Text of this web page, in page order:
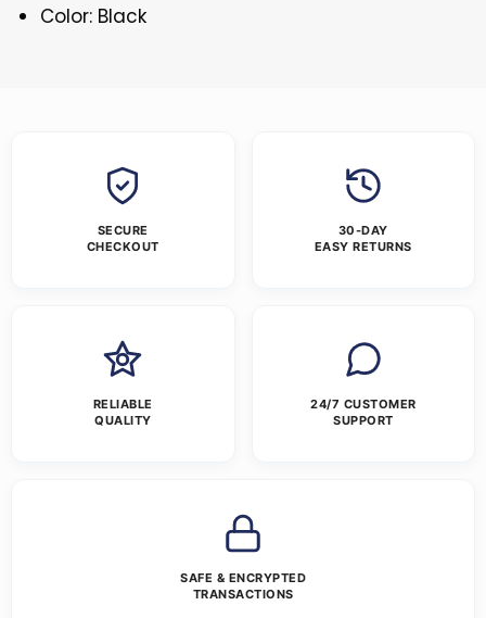
Color: Black
SECURE
CHECKOUT
30-DAY
EASY RETURNS
RELIABLE
QUALITY
24/7 CUSTOMER
SUPPORT
SAFE & ENCRYPTED
TRANSACTIONS